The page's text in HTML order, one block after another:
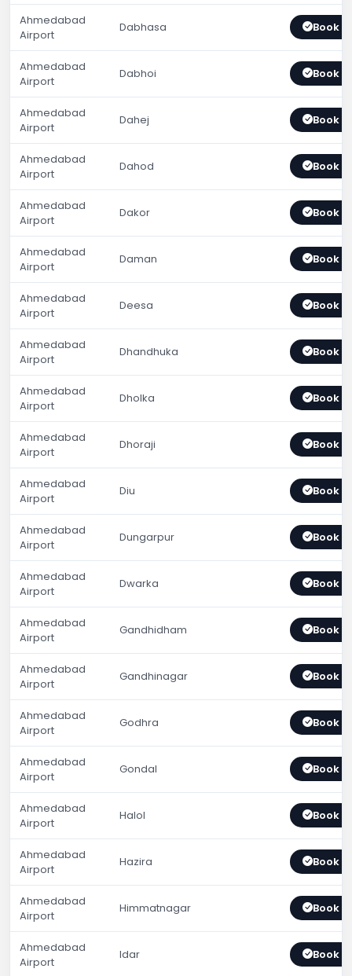
Ahmedabad
Airport
Dabhasa Book
Ahmedabad
Airport
Dabhoi Book
Ahmedabad
Airport
Dahej Book
Ahmedabad
Airport
Dahod Book
Ahmedabad
Airport
Dakor Book
Ahmedabad
Airport
Daman Book
Ahmedabad
Airport
Deesa Book
Ahmedabad
Airport
Dhandhuka Book
Ahmedabad
Airport
Dholka Book
Ahmedabad
Airport
Dhoraji Book
Ahmedabad
Airport
Diu Book
Ahmedabad
Airport
Dungarpur Book
Ahmedabad
Airport
Dwarka Book
Ahmedabad
Airport
Gandhidham Book
Ahmedabad
Airport
Gandhinagar Book
Ahmedabad
Airport
Godhra Book
Ahmedabad
Airport
Gondal Book
Ahmedabad
Airport
Halol Book
Ahmedabad
Airport
Hazira Book
Ahmedabad
Airport
Himmatnagar Book
Ahmedabad
Airport
Idar Book